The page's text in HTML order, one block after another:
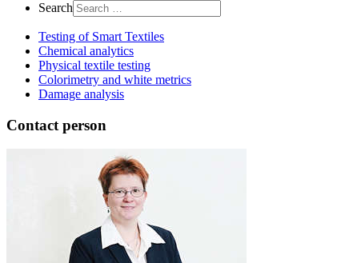
Search
Testing of Smart Textiles
Chemical analytics
Physical textile testing
Colorimetry and white metrics
Damage analysis
Contact person